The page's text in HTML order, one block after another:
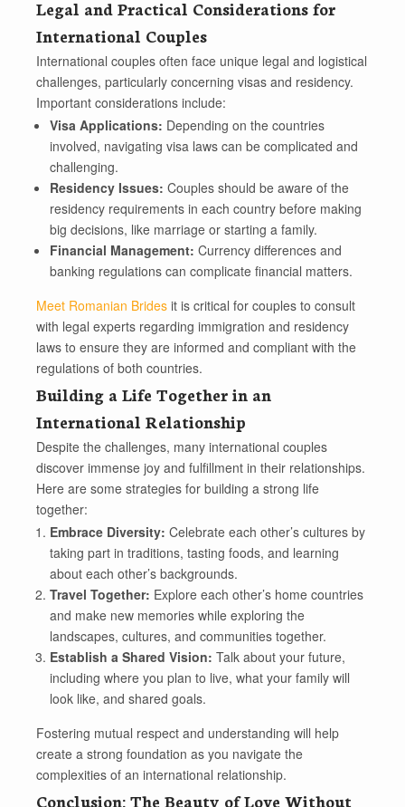
Legal and Practical Considerations for
International Couples
International couples often face unique legal and logistical
challenges, particularly concerning visas and residency.
Important considerations include:
Visa Applications: Depending on the countries
involved, navigating visa laws can be complicated and
challenging.
Residency Issues: Couples should be aware of the
residency requirements in each country before making
big decisions, like marriage or starting a family.
Financial Management: Currency differences and
banking regulations can complicate financial matters.
Meet Romanian Brides it is critical for couples to consult
with legal experts regarding immigration and residency
laws to ensure they are informed and compliant with the
regulations of both countries.
Building a Life Together in an
International Relationship
Despite the challenges, many international couples
discover immense joy and fulfillment in their relationships.
Here are some strategies for building a strong life
together:
Embrace Diversity: Celebrate each other’s cultures by
taking part in traditions, tasting foods, and learning
about each other’s backgrounds.
Travel Together: Explore each other’s home countries
and make new memories while exploring the
landscapes, cultures, and communities together.
Establish a Shared Vision: Talk about your future,
including where you plan to live, what your family will
look like, and shared goals.
Fostering mutual respect and understanding will help
create a strong foundation as you navigate the
complexities of an international relationship.
Conclusion: The Beauty of Love Without